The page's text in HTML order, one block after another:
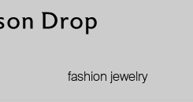
fashion jewelry